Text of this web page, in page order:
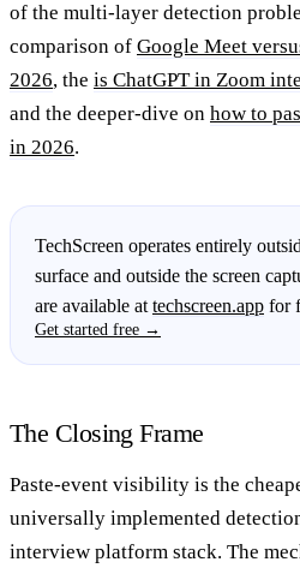
of the multi-layer detection
comparison of Google Meet
2026, the is ChatGPT in Zoom
and the deeper-dive on how to
in 2026.
TechScreen operates entirely
surface and outside the screen
are available at techscreen.app for
Get started free →
The Closing Frame
Paste-event visibility is the
universally implemented
interview platform stack. The